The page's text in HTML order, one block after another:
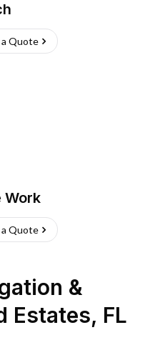
Quote
Work
Quote
&
Estates, FL